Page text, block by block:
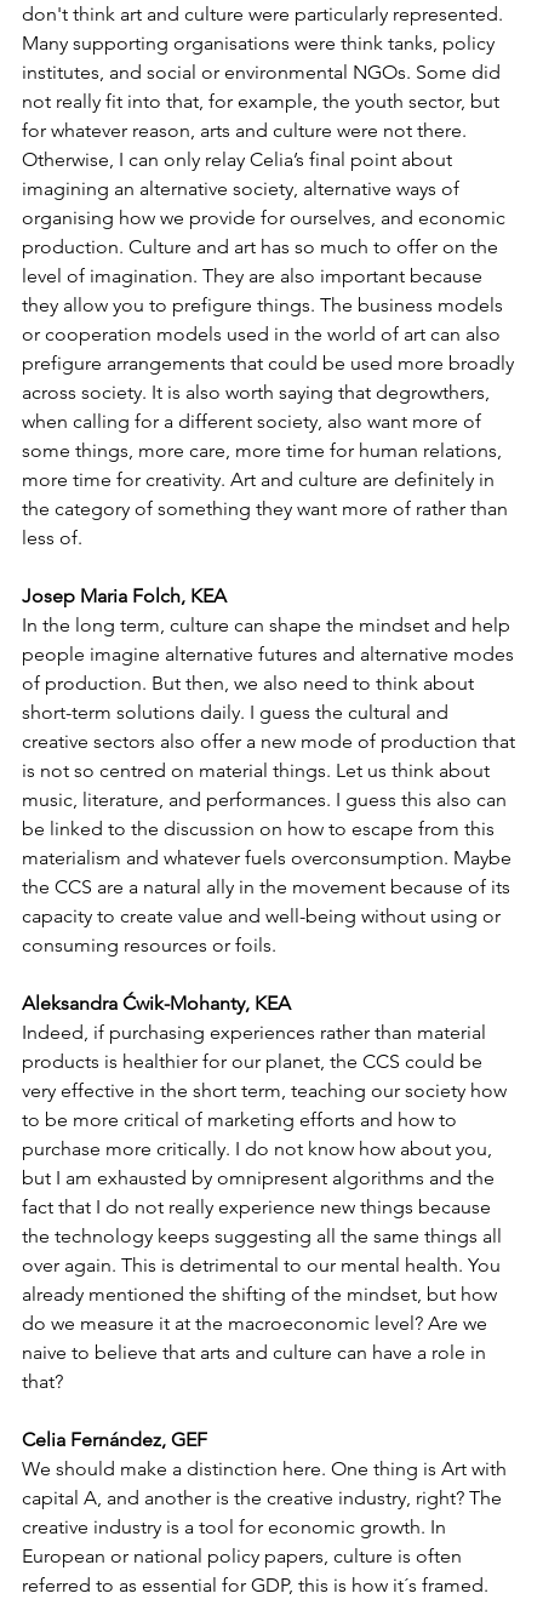
don't think art and culture were particularly represented.
Many supporting organisations were think tanks, policy
institutes, and social or environmental NGOs. Some did
not really fit into that, for example, the youth sector, but
for whatever reason, arts and culture were not there.
Otherwise, I can only relay Celia’s final point about
imagining an alternative society, alternative ways of
organising how we provide for ourselves, and economic
production. Culture and art has so much to offer on the
level of imagination. They are also important because
they allow you to prefigure things. The business models
or cooperation models used in the world of art can also
prefigure arrangements that could be used more broadly
across society. It is also worth saying that degrowthers,
when calling for a different society, also want more of
some things, more care, more time for human relations,
more time for creativity. Art and culture are definitely in
the category of something they want more of rather than
less of.
Josep Maria Folch, KEA
In the long term, culture can shape the mindset and help
people imagine alternative futures and alternative modes
of production. But then, we also need to think about
short-term solutions daily. I guess the cultural and
creative sectors also offer a new mode of production that
is not so centred on material things. Let us think about
music, literature, and performances. I guess this also can
be linked to the discussion on how to escape from this
materialism and whatever fuels overconsumption. Maybe
the CCS are a natural ally in the movement because of its
capacity to create value and well-being without using or
consuming resources or foils.
Aleksandra Ćwik-Mohanty, KEA
Indeed, if purchasing experiences rather than material
products is healthier for our planet, the CCS could be
very effective in the short term, teaching our society how
to be more critical of marketing efforts and how to
purchase more critically. I do not know how about you,
but I am exhausted by omnipresent algorithms and the
fact that I do not really experience new things because
the technology keeps suggesting all the same things all
over again. This is detrimental to our mental health. You
already mentioned the shifting of the mindset, but how
do we measure it at the macroeconomic level? Are we
naive to believe that arts and culture can have a role in
that?
Celia Fernández, GEF
We should make a distinction here. One thing is Art with
capital A, and another is the creative industry, right? The
creative industry is a tool for economic growth. In
European or national policy papers, culture is often
referred to as essential for GDP, this is how it´s framed.